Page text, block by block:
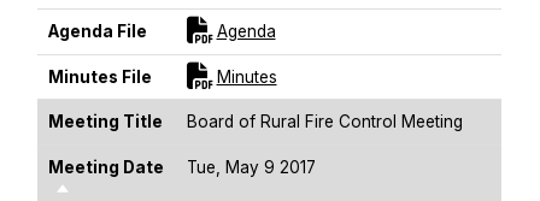
Agenda File AgendaFor [title]
Minutes File MinutesFor [title]
Meeting Title Board of Rural Fire Control Meeting
Meeting Date
Sort Descending
Tue, May 9 2017